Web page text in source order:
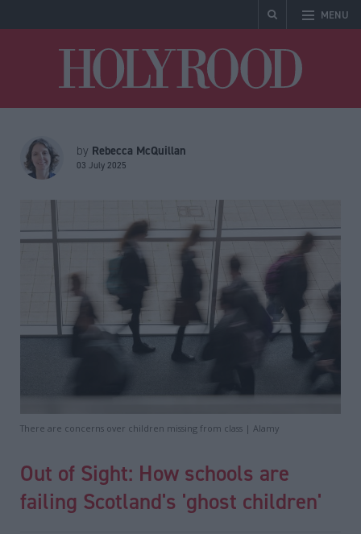
MENU
by Rebecca McQuillan
03 July 2025
There are concerns over children missing from class | Alamy
Out of Sight: How schools are
failing Scotland's 'ghost children'